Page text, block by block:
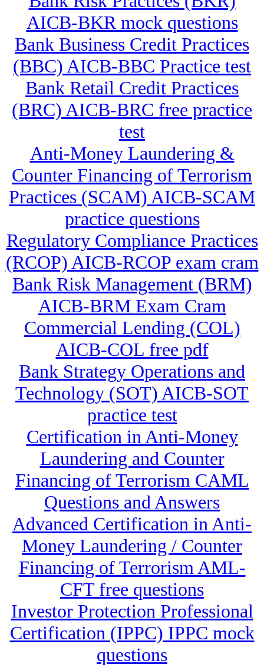
AICB-BKR mock questions
Bank Business Credit Practices
(BBC) AICB-BBC Practice test
Bank Retail Credit Practices
(BRC) AICB-BRC free practice
test
Anti-Money Laundering &
Counter Financing of Terrorism
Practices (SCAM) AICB-SCAM
practice questions
Regulatory Compliance Practices
(RCOP) AICB-RCOP exam cram
Bank Risk Management (BRM)
AICB-BRM Exam Cram
Commercial Lending (COL)
AICB-COL free pdf
Bank Strategy Operations and
Technology (SOT) AICB-SOT
practice test
Certification in Anti-Money
Laundering and Counter
Financing of Terrorism CAML
Questions and Answers
Advanced Certification in Anti-
Money Laundering / Counter
Financing of Terrorism AML-
CFT free questions
Investor Protection Professional
Certification (IPPC) IPPC mock
questions